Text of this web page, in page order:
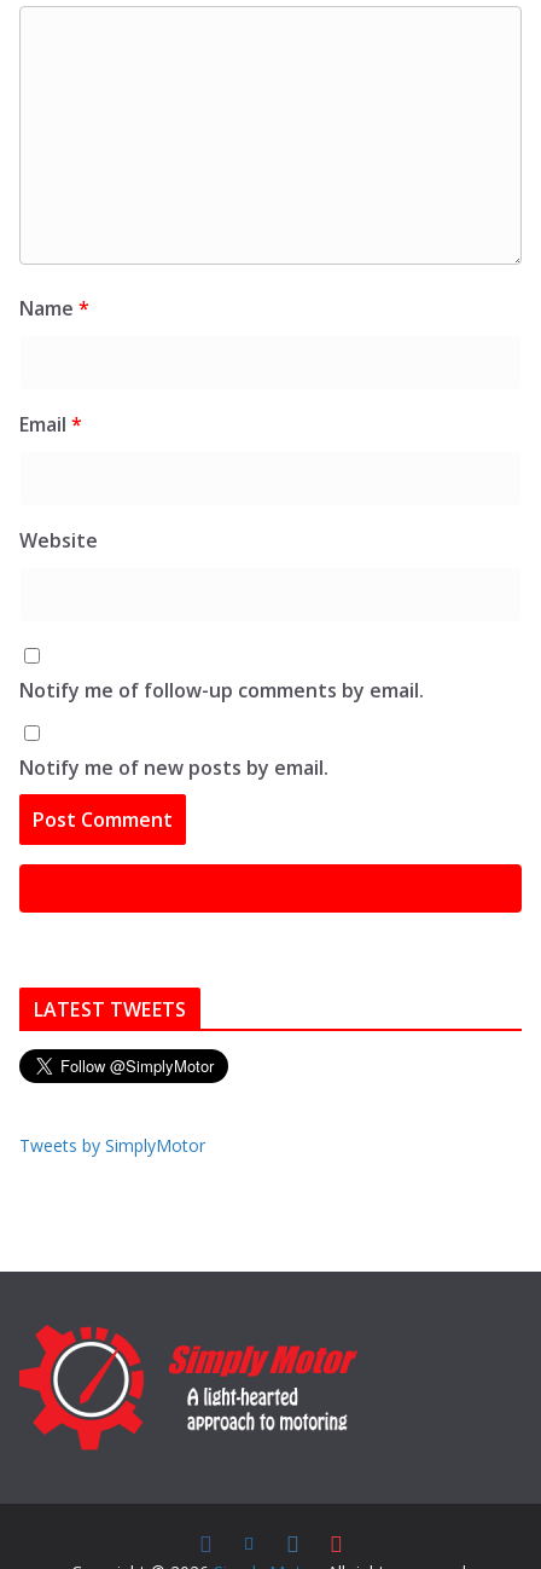
Name *
Email *
Website
Notify me of follow-up comments by email.
Notify me of new posts by email.
LATEST TWEETS
Tweets by SimplyMotor